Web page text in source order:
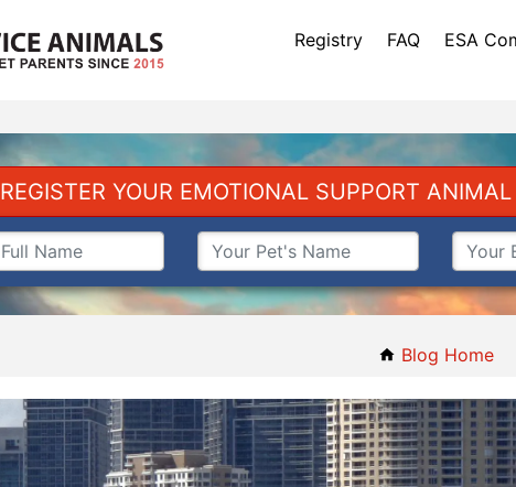
Registry FAQ ESA
REGISTER YOUR EMOTIONAL SUPPORT
Blog Home